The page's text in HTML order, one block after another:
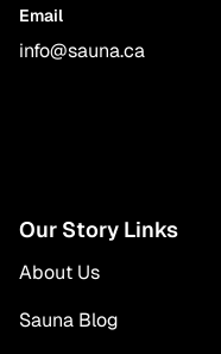
Email
info@sauna.ca
Our Story Links
About Us
Sauna Blog